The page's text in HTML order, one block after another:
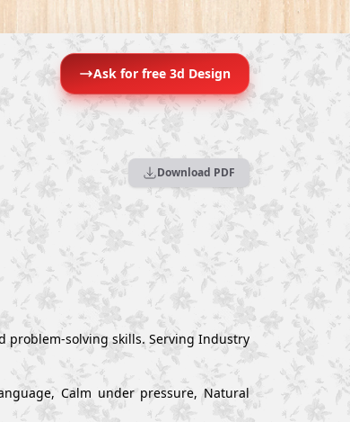
Ask for free 3d Design
Download PDF
problem-solving skills. Serving Industry
Calm under pressure, Natural